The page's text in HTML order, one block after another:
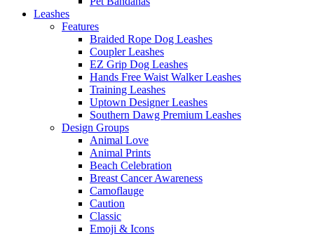
Leashes
Features
Braided Rope Dog Leashes
Coupler Leashes
EZ Grip Dog Leashes
Hands Free Waist Walker Leashes
Training Leashes
Uptown Designer Leashes
Southern Dawg Premium Leashes
Design Groups
Animal Love
Animal Prints
Beach Celebration
Breast Cancer Awareness
Camoflauge
Caution
Classic
Emoji & Icons